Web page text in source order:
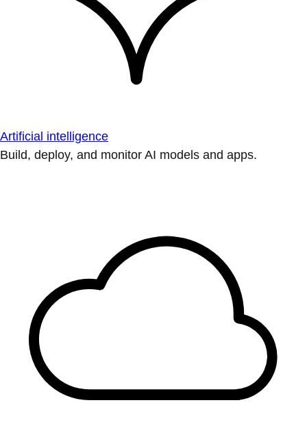
Artificial intelligence
Build, deploy, and monitor AI models and apps.